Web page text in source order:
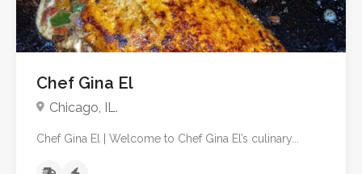
Chef Gina El
Chicago, IL.
Chef Gina El | Welcome to Chef Gina El’s culinary...